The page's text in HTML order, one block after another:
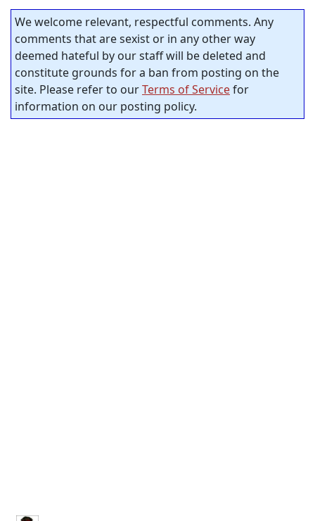
We welcome relevant, respectful comments. Any
comments that are sexist or in any other way
deemed hateful by our staff will be deleted and
constitute grounds for a ban from posting on the
site. Please refer to ourTerms of Servicefor
information on our posting policy.